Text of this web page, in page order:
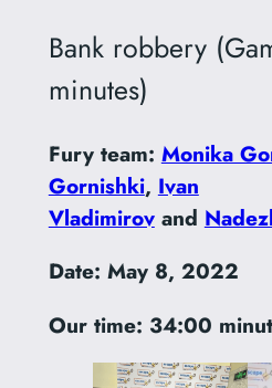
Bank robbery
minutes)
Fury team: Monika
Gornishki, Ivan
Vladimirovand
Date: May 8, 2022
Our time: 34:00